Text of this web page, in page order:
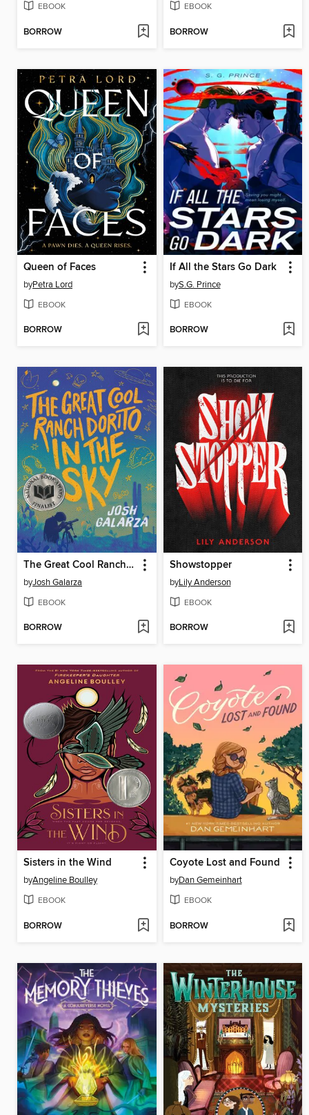
EBOOK
BORROW
EBOOK
BORROW
Queen of Faces
byPetra Lord
EBOOK
BORROW
If All the Stars Go Dark
byS.G. Prince
EBOOK
BORROW
The Great Cool Ranch Dorito in the Sky
byJosh Galarza
EBOOK
BORROW
Showstopper
byLily Anderson
EBOOK
BORROW
Sisters in the Wind
byAngeline Boulley
EBOOK
BORROW
Coyote Lost and Found
byDan Gemeinhart
EBOOK
BORROW